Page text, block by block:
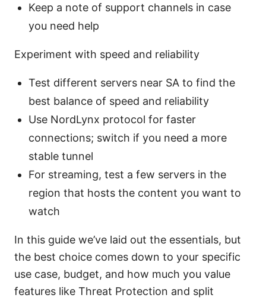
Keep a note of support channels in case
you need help
Experiment with speed and reliability
Test different servers near SA to find the
best balance of speed and reliability
Use NordLynx protocol for faster
connections; switch if you need a more
stable tunnel
For streaming, test a few servers in the
region that hosts the content you want to
watch
In this guide we’ve laid out the essentials, but
the best choice comes down to your specific
use case, budget, and how much you value
features like Threat Protection and split